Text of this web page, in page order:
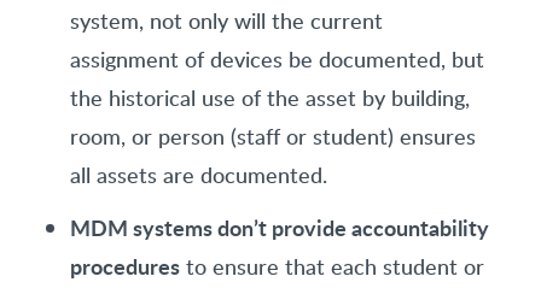
system, not only will the current
assignment of devices be documented, but
the historical use of the asset by building,
room, or person (staff or student) ensures
all assets are documented.
MDM systems don’t provide accountability
procedures to ensure that each student or